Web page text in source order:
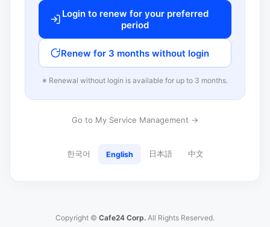
Login to renew for your preferred
period
Renew for 3 months without login
※ Renewal without login is available for up to 3 months.
Go to My Service Management →
한국어 English 日本語 中文
Copyright © Cafe24 Corp. All Rights Reserved.